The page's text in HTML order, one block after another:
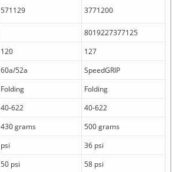
571129 3771200
8019227377125
120
127
60a/52a
SpeedGRIP
Folding
Folding
40-622
40-622
430 grams
500 grams
psi
36 psi
50 psi
58 psi